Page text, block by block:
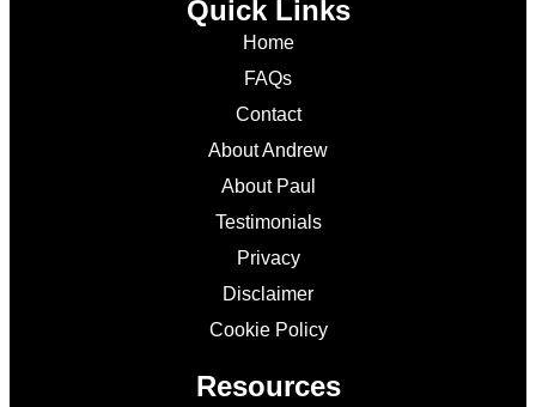
Quick Links
Home
FAQs
Contact
About Andrew
About Paul
Testimonials
Privacy
Disclaimer
Cookie Policy
Resources